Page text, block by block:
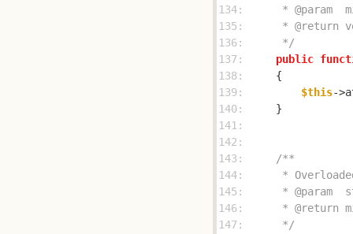
134:
135:
136:
     */
137:
public
138:
139:
$this-
140:
141:
142:
143:
144:
145:
146:
147:
     */